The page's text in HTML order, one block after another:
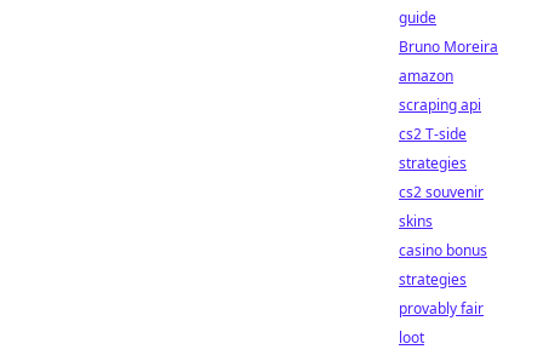
guide
Bruno Moreira
amazon
scraping api
cs2 T-side
strategies
cs2 souvenir
skins
casino bonus
strategies
provably fair
loot